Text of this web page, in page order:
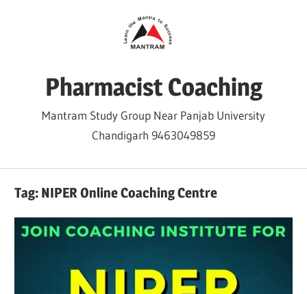
Pharmacist Coaching
Mantram Study Group Near Panjab University
Chandigarh 9463049859
Tag: NIPER Online Coaching Centre